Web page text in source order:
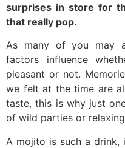
surprises in store for
that really pop.
As many of you may
factors influence
pleasant or not.
we felt at the time are
taste, this is why just
of wild parties or
A mojito is such a